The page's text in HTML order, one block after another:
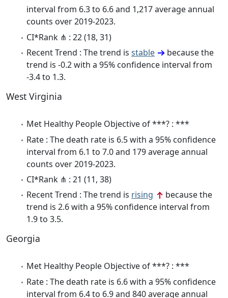
interval from 6.3 to 6.6 and 1,217 average annual
counts over 2019-2023.
CI*Rank ⋔ : 22 (18, 31)
Recent Trend : The trend is stable
because the
trend is -0.2 with a 95% confidence interval from
-3.4 to 1.3.
West Virginia
Met Healthy People Objective of ***? : ***
Rate : The death rate is 6.5 with a 95% confidence
interval from 6.1 to 7.0 and 179 average annual
counts over 2019-2023.
CI*Rank ⋔ : 21 (11, 38)
Recent Trend : The trend is rising
because the
trend is 2.6 with a 95% confidence interval from
1.9 to 3.5.
Georgia
Met Healthy People Objective of ***? : ***
Rate : The death rate is 6.6 with a 95% confidence
interval from 6.4 to 6.9 and 840 average annual